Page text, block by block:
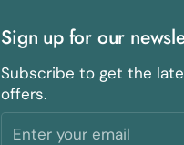
Sign up for our
Subscribe to get the
offers.